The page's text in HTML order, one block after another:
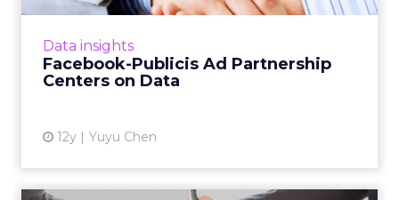
Data insights
Facebook-Publicis Ad Partnership
Centers on Data
12y Yuyu Chen
highlights the importance of social data in